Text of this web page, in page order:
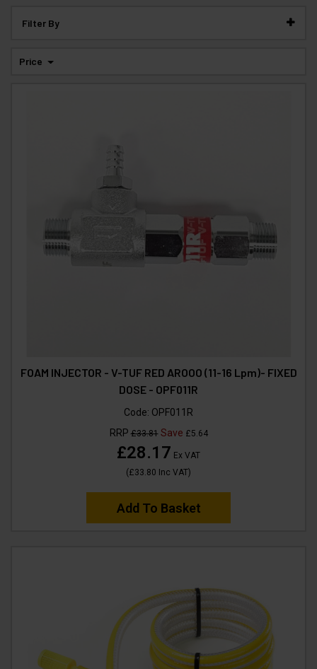
Filter By
Price
FOAM INJECTOR - V-TUF RED AROOO (11-16 Lpm)- FIXED
DOSE - OPF011R
Code: OPF011R
RRP£33.81Save £5.64
£28.17 Ex VAT
(£33.80 Inc VAT)
Add To Basket